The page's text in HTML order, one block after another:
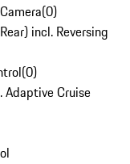
(0)
incl. Reversing
(0)
Adaptive Cruise